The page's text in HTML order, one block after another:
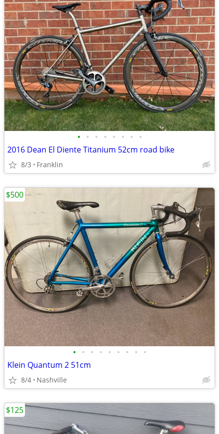
• • • • • • • •
2016 Dean El Diente Titanium 52cm road bike
8/3 Franklin
• • • • • • • • •
Klein Quantum 2 51cm
8/4 Nashville
$500
$125